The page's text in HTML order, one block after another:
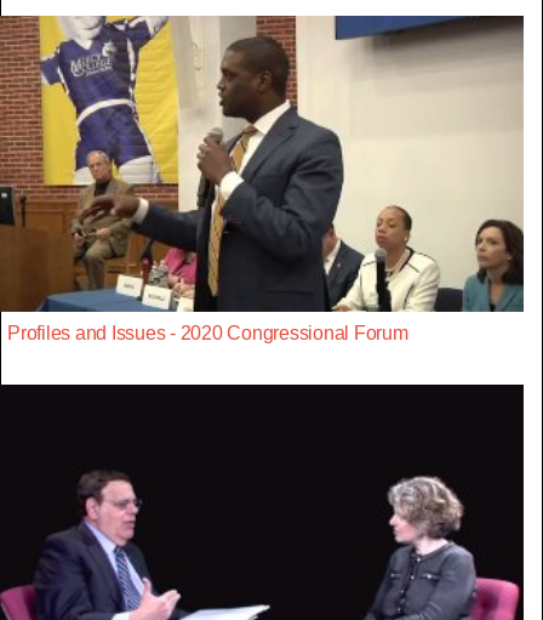
Profiles and Issues - 2020 Congressional Forum